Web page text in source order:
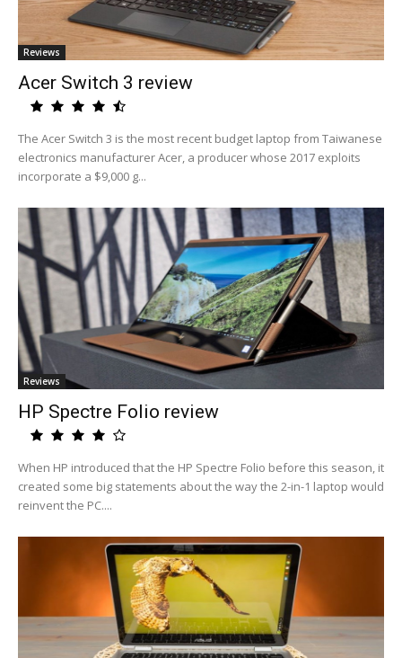
Reviews
Acer Switch 3 review
The Acer Switch 3 is the most recent budget laptop from Taiwanese
electronics manufacturer Acer, a producer whose 2017 exploits
incorporate a $9,000 g...
Reviews
HP Spectre Folio review
When HP introduced that the HP Spectre Folio before this season, it
created some big statements about the way the 2-in-1 laptop would
reinvent the PC....